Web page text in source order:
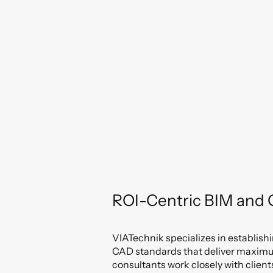
ROI-Centric BIM and
VIATechnik specializes in
CAD standards that deliver
consultants work closely with